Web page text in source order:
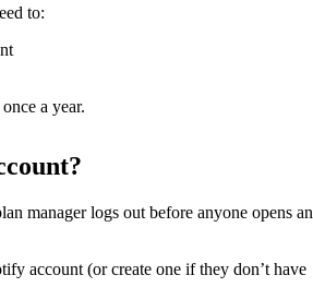
to:
a year.
manager logs out before anyone opens an
account (or create one if they don’t have